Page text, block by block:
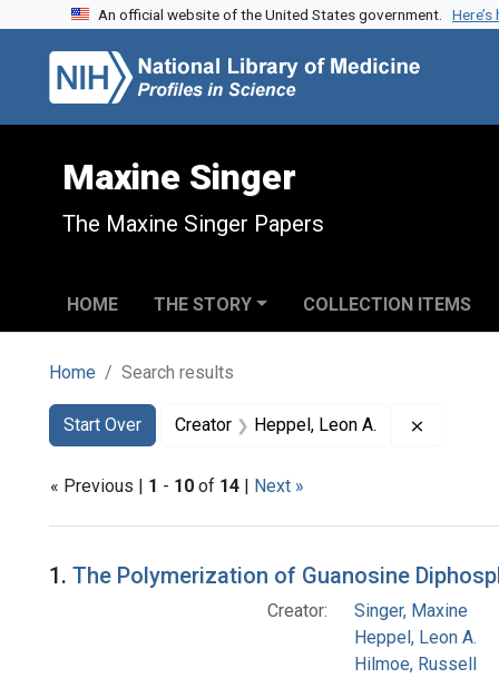
Skip to search
Skip to main content
Skip to first result
An official website of the United States government.
Maxine Singer
The Maxine Singer Papers
HOME THE STORY COLLECTION ITEMS
Home Search results
Search
Search Constraints
Start Over
You searched for:Creator Heppel, Leon A.
« Previous | 1 - 10 of 14 | Next »
Search Results
1. The Polymerization of Guanosine
Creator:
Singer, Maxine
Heppel, Leon A.
Hilmoe, Russell